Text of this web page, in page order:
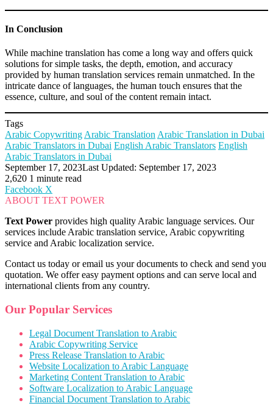
In Conclusion
While machine translation has come a long way and offers quick
solutions for simple tasks, the depth, emotion, and accuracy
provided by human translation services remain unmatched. In the
intricate dance of languages, the human touch ensures that the
essence, culture, and soul of the content remain intact.
Tags
Arabic Copywriting Arabic Translation Arabic Translation in Dubai
Arabic Translators in Dubai English Arabic Translators English
Arabic Translators in Dubai
September 17, 2023Last Updated: September 17, 2023
2,620 1 minute read
Facebook X
via
ABOUT TEXT POWER
Text Power provides high quality Arabic language services. Our
services include Arabic translation service, Arabic copywriting
service and Arabic localization service.
Contact us today or email us your documents to check and send you
quotation. We offer easy payment options and can serve local and
international clients from any country.
Our Popular Services
Legal Document Translation to Arabic
Arabic Copywriting Service
Press Release Translation to Arabic
Website Localization to Arabic Language
Marketing Content Translation to Arabic
Software Localization to Arabic Language
Financial Document Translation to Arabic